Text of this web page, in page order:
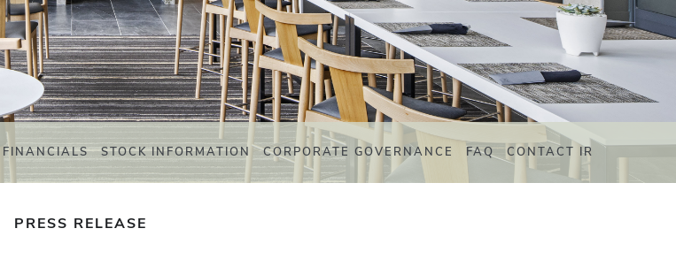
FINANCIALS STOCK INFORMATION CORPORATE GOVERNANCE FAQ CONTACT IR
PRESS RELEASE